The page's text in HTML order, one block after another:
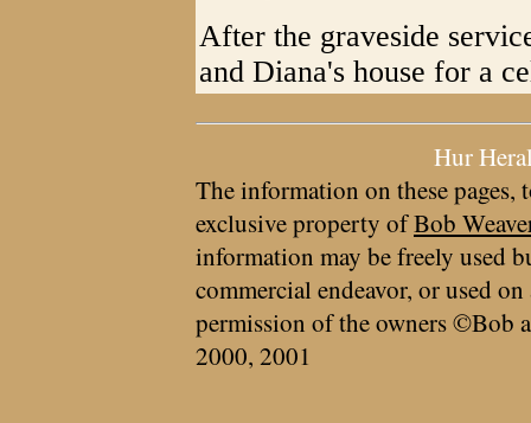
After the graveside
and Diana's house for a
Hur
The information on these pages,
exclusive property ofBob
information may be freely used
commercial endeavor, or used
permission of the owners ©Bob
2000, 2001